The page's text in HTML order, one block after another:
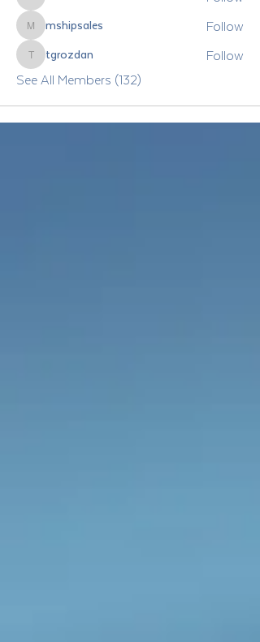
mshipsales
mshipsales Follow
tgrozdan
tgrozdan
Follow
See All Members (132)